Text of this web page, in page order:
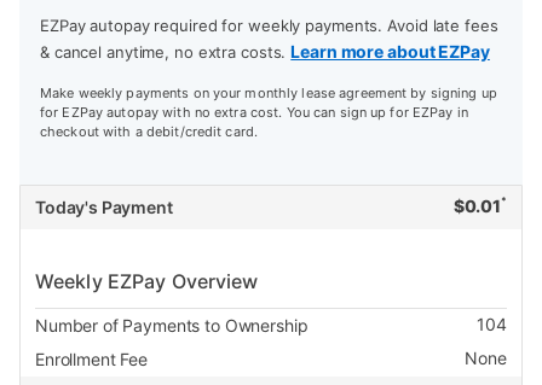
EZPay autopay required for weekly payments. Avoid late fees
& cancel anytime, no extra costs.Learn more about EZPay
Make weekly payments on your monthly lease agreement by signing up
for EZPay autopay with no extra cost. You can sign up for EZPay in
checkout with a debit/credit card.
Today's Payment $0.01 *
Weekly EZPay Overview
Number of Payments to Ownership
104
Enrollment Fee
None